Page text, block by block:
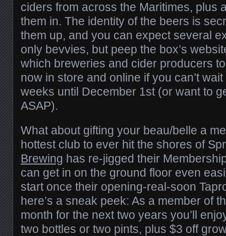
ciders from across the Maritimes, plus
them in. The identity of the beers is
them up, and you can expect several
only bevvies, but peep the box’s
which breweries and cider producers
now in store and online if you can’t
weeks until December 1st (or want to
ASAP).
What about gifting your beau/belle a
hottest club to ever hit the shores of
Brewing has re-jigged their
can get in on the ground floor even
start once their opening-real-soon
here’s a sneak peek: As a member of
month for the next two years you’ll
two bottles or two pints, plus $3 off